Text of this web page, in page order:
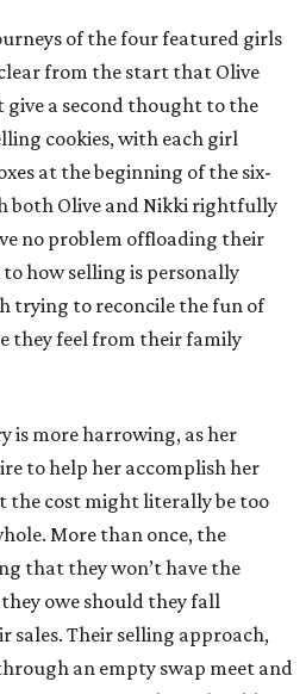
of the four featured girls
from the start that Olive
give a second thought to the
cookies, with each girl
at the beginning of the six-
both Olive and Nikki rightfully
no problem offloading their
how selling is personally
trying to reconcile the fun of
they feel from their family
is more harrowing, as her
to help her accomplish her
cost might literally be too
More than once, the
that they won’t have the
owe should they fall
sales. Their selling approach,
an empty swap meet and